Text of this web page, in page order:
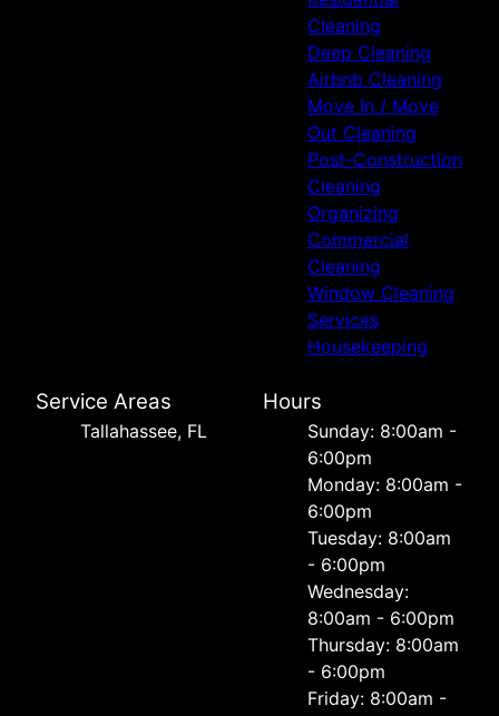
Cleaning
Deep Cleaning
Airbnb Cleaning
Move In / Move
Out Cleaning
Post-Construction
Cleaning
Organizing
Commercial
Cleaning
Window Cleaning
Services
Housekeeping
Service Areas
Tallahassee, FL
Hours
Sunday: 8:00am -
6:00pm
Monday: 8:00am -
6:00pm
Tuesday: 8:00am
- 6:00pm
Wednesday:
8:00am - 6:00pm
Thursday: 8:00am
- 6:00pm
Friday: 8:00am -